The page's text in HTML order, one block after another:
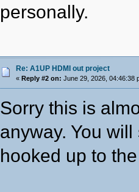
personally.
Re: A1UP HDMI out project
« Reply #2 on: June 29, 2026, 04:46:38
Sorry this is
anyway. You
hooked up to